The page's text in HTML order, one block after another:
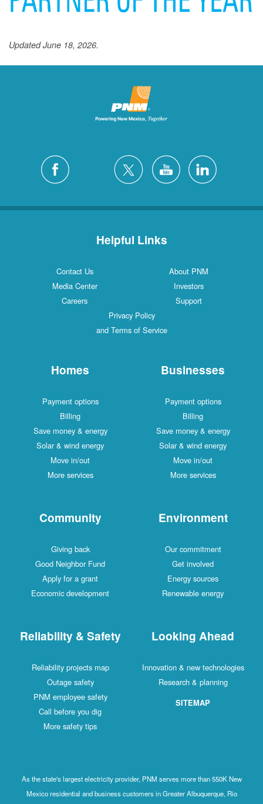
Updated June 18, 2026.
Helpful Links
Contact Us
About PNM
Media Center
Investors
Careers
Support
Privacy Policy
and Terms of Service
Homes
Payment options
Billing
Save money & energy
Solar & wind energy
Move in/out
More services
Businesses
Payment options
Billing
Save money & energy
Solar & wind energy
Move in/out
More services
Community
Giving back
Good Neighbor Fund
Apply for a grant
Economic development
Environment
Our commitment
Get involved
Energy sources
Renewable energy
Reliability & Safety
Reliability projects map
Outage safety
PNM employee safety
Call before you dig
More safety tips
Looking Ahead
Innovation & new technologies
Research & planning
SITEMAP
As the state's largest electricity provider, PNM serves more than 550K New
Mexico residential and business customers in Greater Albuquerque, Rio